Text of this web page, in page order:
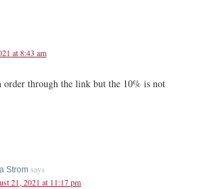
at 8:43 am
through the link but the 10% is not
Strom says
21, 2021 at 11:17 pm